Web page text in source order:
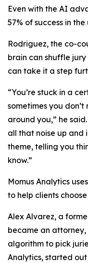
Even with the AI
57% of success in
Rodriguez, the co-
brain can shuffle
can take it a step
“You’re stuck in a
sometimes you
around you,” he
all that noise up and
theme, telling you
know.”
Momus Analytics
to help clients
Alex Alvarez, a
became an
algorithm to pick
Analytics, started